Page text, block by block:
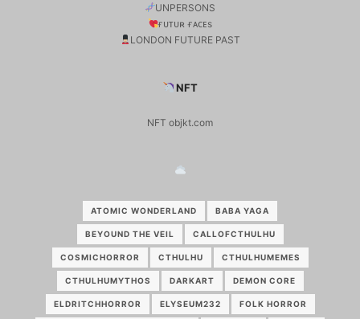
UNPERSONS
ғᴜᴛᴜʀ ғᴀᴄᴇs
LONDON FUTURE PAST
NFT
NFT objkt.com
ATOMIC WONDERLAND BABA YAGA
BEYOUND THE VEIL CALLOFCTHULHU
COSMICHORROR CTHULHU CTHULHUMEMES
CTHULHUMYTHOS DARKART DEMON CORE
ELDRITCHHORROR ELYSEUM232 FOLK HORROR